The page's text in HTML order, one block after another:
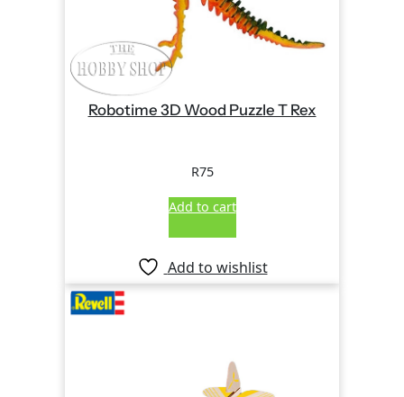
Robotime 3D Wood Puzzle T Rex
R75
Add to cart
Add to wishlist